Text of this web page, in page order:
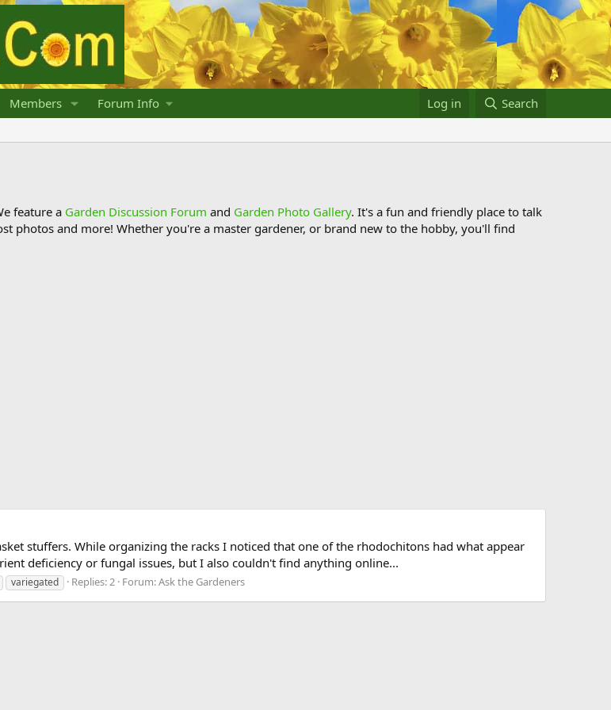
Members Forum Info Log in Search
feature a Garden Discussion Forum and Garden Photo Gallery. It's a fun and friendly place to talk
photos and more! Whether you're a master gardener, or brand new to the hobby, you'll find
stuffers. While organizing the racks I noticed that one of the rhodochitons had what appear
deficiency or fungal issues, but I also couldn't find anything online...
variegated Replies: 2 Forum:Ask the Gardeners